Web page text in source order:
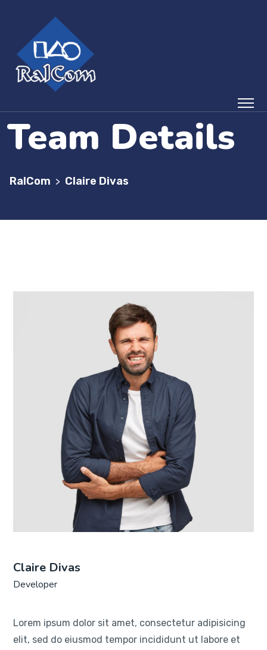
Team Details
RalCom > Claire Divas
Claire Divas
Developer
Lorem ipsum dolor sit amet, consectetur adipisicing
elit, sed do eiusmod tempor incididunt ut labore et